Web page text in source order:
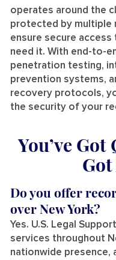
operates around the
protected by multiple
ensure secure
need it. With end-to-
penetration testing,
prevention systems,
recovery protocols,
the security of your
You’ve Got
Do you offer
over New York?
Yes. U.S. Legal
services throughout
nationwide presence,